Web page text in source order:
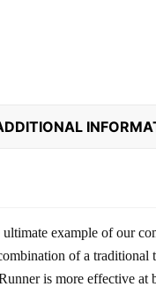
example of our
of a traditional
is more effective